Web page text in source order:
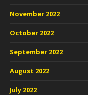
November 2022
October 2022
September 2022
August 2022
July 2022